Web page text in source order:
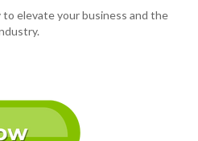
to elevate your business and the